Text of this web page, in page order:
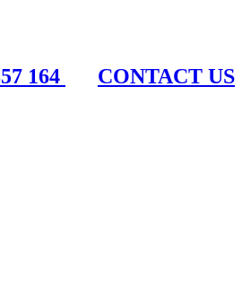
164 CONTACT US